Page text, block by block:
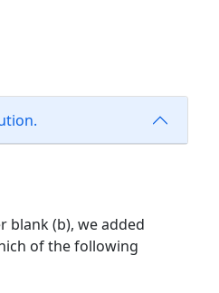
blank (b), we added
of the following